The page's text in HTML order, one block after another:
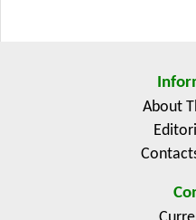
About